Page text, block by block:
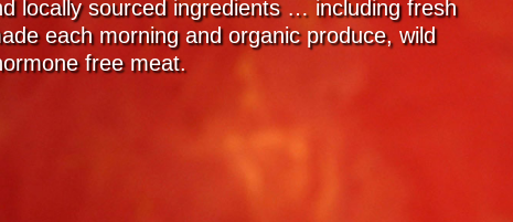
locally sourced ingredients … including fresh
each morning and organic produce, wild
free meat.